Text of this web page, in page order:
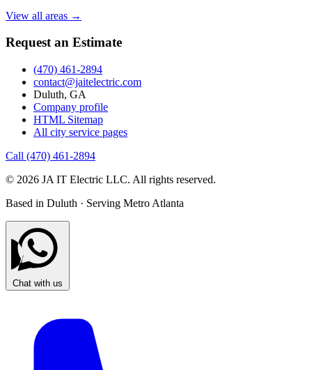
View all areas →
Request an Estimate
(470) 461-2894
contact@jaitelectric.com
Duluth, GA
Company profile
HTML Sitemap
All city service pages
Call (470) 461-2894
© 2026 JA IT Electric LLC. All rights reserved.
Based in Duluth · Serving Metro Atlanta
Chat with us